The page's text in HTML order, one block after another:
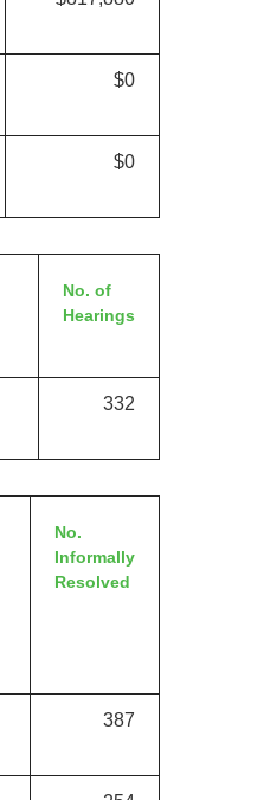
$0
$0
No. of
Hearings
332
No.
Informally
Resolved
387